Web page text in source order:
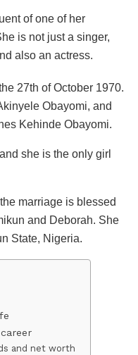
of one of her
is not just a singer,
also an actress.
27th of October 1970.
Obayomi, and
Kehinde Obayomi.
she is the only girl
marriage is blessed
and Deborah. She
State, Nigeria.
and net worth